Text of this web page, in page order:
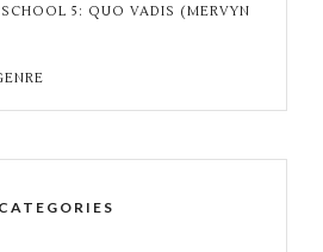
5: QUO VADIS (MERVYN
CATEGORIES